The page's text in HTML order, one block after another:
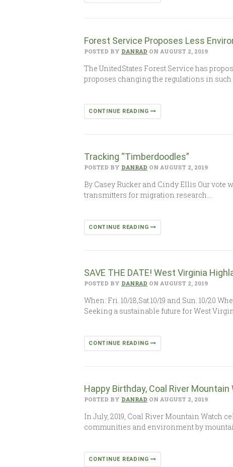
Forest Service Proposes Less
POSTED BY DANRAD ON AUGUST 2, 2019
The UnitedStates Forest Service has
proposes changing the regulations in such
CONTINUE READING
Tracking “Timberdoodles”
POSTED BY DANRAD ON AUGUST 2, 2019
By Casey Rucker and Cindy Ellis Our vote
transmitters for migration research…
CONTINUE READING
SAVE THE DATE! West Virginia
POSTED BY DANRAD ON AUGUST 2, 2019
When: Fri. 10/18,Sat.10/19 and Sun. 10/20
Seeking a sustainable future for West
CONTINUE READING
Happy Birthday, Coal River Mountain
POSTED BY DANRAD ON AUGUST 2, 2019
In July, 2019, Coal River Mountain Watch
communities and environment by
CONTINUE READING